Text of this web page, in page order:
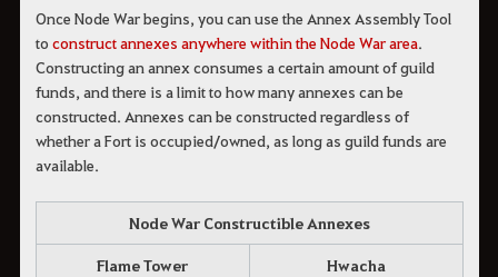
Once Node War begins, you can use the Annex Assembly Tool
to construct annexes anywhere within the Node War area
Constructing an annex consumes a certain amount of guild
funds, and there is a limit to how many annexes can be
constructed. Annexes can be constructed regardless of
whether a Fort is occupied/owned, as long as guild funds are
available.
Node War Constructible Annexes
Flame Tower
Hwacha